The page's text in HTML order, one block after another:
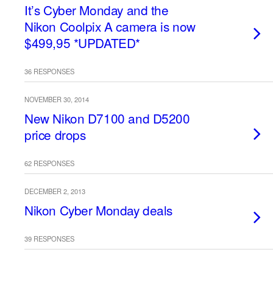
It’s Cyber Monday and the
Nikon Coolpix A camera is now
$499,95 *UPDATED*
36 RESPONSES
NOVEMBER 30, 2014
New Nikon D7100 and D5200
price drops
62 RESPONSES
DECEMBER 2, 2013
Nikon Cyber Monday deals
39 RESPONSES